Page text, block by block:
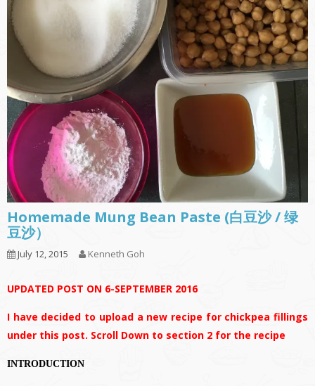
Homemade Mung Bean Paste (白豆沙 / 绿
豆沙）
July 12, 2015 Kenneth Goh
UPDATED POST ON 6-SEPTEMBER 2016
I have decided to upload a new recipe for chickpea fillings
under this post. Scroll Down to section 2 for the recipe
INTRODUCTION